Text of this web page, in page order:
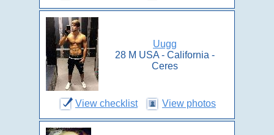
Uugg
28 M USA - California -
Ceres
View checklist View photos